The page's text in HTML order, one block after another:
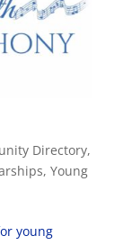
Directory,
, Young
young